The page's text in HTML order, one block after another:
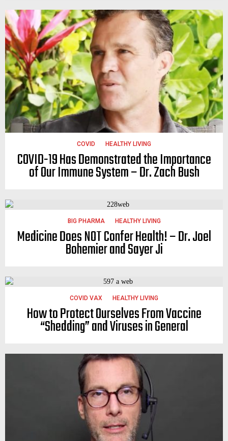
COVID HEALTHY LIVING
COVID-19 Has Demonstrated the Importance
of Our Immune System – Dr. Zach Bush
BIG PHARMA HEALTHY LIVING
Medicine Does NOT Confer Health! – Dr. Joel
Bohemier and Sayer Ji
COVID VAX HEALTHY LIVING
How to Protect Ourselves From Vaccine
“Shedding” and Viruses in General